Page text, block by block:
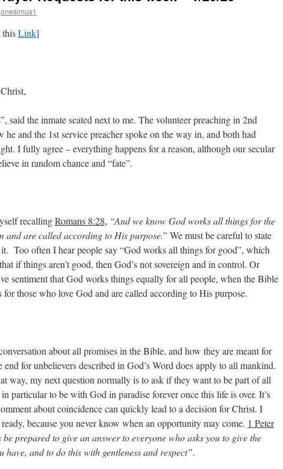
onesimus1
Link]
said the inmate seated next to me. The volunteer preaching in 2nd
he and the 1st service preacher spoke on the way in, and both had
I fully agree – everything happens for a reason, although our secular
in random chance and “fate”.
recallingRomans 8:28, “And we know God works all things for the
and are called according to His purpose.” We must be careful to state
Too often I hear people say “God works all things for good”, which
if things aren’t good, then God’s not sovereign and in control. Or
sentiment that God works things equally for all people, when the Bible
for those who love God and are called according to His purpose.
about all promises in the Bible, and how they are meant for
for unbelievers described in God’s Word does apply to all mankind.
way, my next question normally is to ask if they want to be part of all
particular to be with God in paradise forever once this life is over. It’s
about coincidence can quickly lead to a decision for Christ. I
because you never know when an opportunity may come. 1 Peter
be prepared to give an answer to everyone who asks you to give the
have, and to do this with gentleness and respect”.